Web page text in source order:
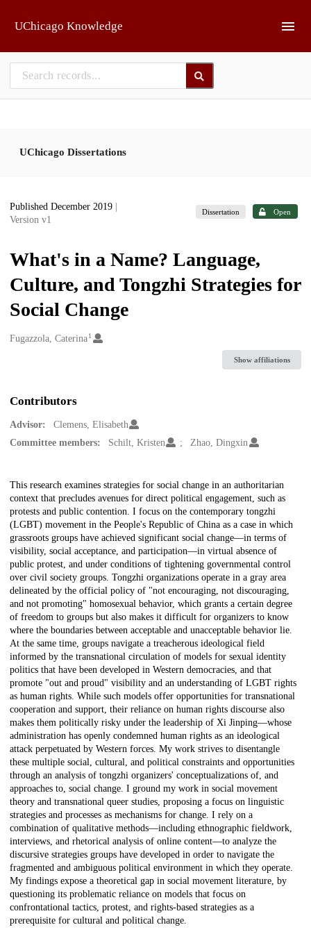
UChicago Knowledge
UChicago Dissertations
Published December 2019
Version v1
Dissertation Open
What's in a Name? Language,
Culture, and Tongzhi Strategies for
Social Change
Creators
Fugazzola, Caterina1
Show affiliations
Contributors
Advisor:
Clemens, Elisabeth
Committee members:
Schilt, Kristen Zhao, Dingxin
Description
This research examines strategies for social change in an authoritarian
context that precludes avenues for direct political engagement, such as
protests and public contention. I focus on the contemporary tongzhi
(LGBT) movement in the People's Republic of China as a case in which
grassroots groups have achieved significant social change—in terms of
visibility, social acceptance, and participation—in virtual absence of
public protest, and under conditions of tightening governmental control
over civil society groups. Tongzhi organizations operate in a gray area
delineated by the official policy of "not encouraging, not discouraging,
and not promoting" homosexual behavior, which grants a certain degree
of freedom to groups but also makes it difficult for organizers to know
where the boundaries between acceptable and unacceptable behavior lie.
At the same time, groups navigate a treacherous ideological field
informed by the transnational circulation of models for sexual identity
politics that have been developed in Western democracies, and that
promote "out and proud" visibility and an understanding of LGBT rights
as human rights. While such models offer opportunities for transnational
cooperation and support, their reliance on human rights discourse also
makes them politically risky under the leadership of Xi Jinping—whose
administration has openly condemned human rights as an ideological
attack perpetuated by Western forces. My work strives to disentangle
these multiple social, cultural, and political constraints and opportunities
through an analysis of tongzhi organizers' conceptualizations of, and
approaches to, social change. I ground my work in social movement
theory and transnational queer studies, proposing a focus on linguistic
strategies and processes as mechanisms for change. I rely on a
combination of qualitative methods—including ethnographic fieldwork,
interviews, and rhetorical analysis of online content—to analyze the
discursive strategies groups have developed in order to navigate the
fragmented and ambiguous political environment in which they operate.
My findings expose a theoretical gap in social movement literature, by
questioning its problematic reliance on models that focus on
confrontational tactics, protest, and rights-based strategies as a
prerequisite for cultural and political change.